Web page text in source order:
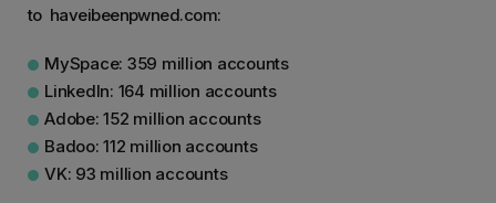
to haveibeenpwned.com:
MySpace: 359 million accounts
LinkedIn: 164 million accounts
Adobe: 152 million accounts
Badoo: 112 million accounts
VK: 93 million accounts